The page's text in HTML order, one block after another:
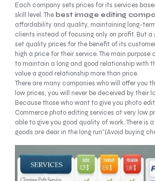
Each company sets prices for its services
skill level. The best image editing
affordability and quality, maintaining long-
clients instead of focusing only on profit. But
set quality prices for the benefit of its
high a price for their service. The main purpose
to maintain a long and good relationship with
value a good relationship more than price.
There are many companies who will offer you
low prices, you will never be deceived by their
Because those who want to give you photo
Commerce photo editing services at very low
able to give you good quality of work. There is a
goods are dear in the long run”(Avoid buying